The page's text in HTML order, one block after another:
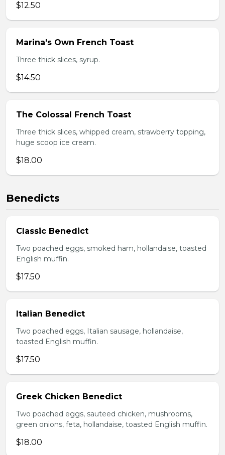
$12.50
Marina's Own French Toast
Three thick slices, syrup.
$14.50
The Colossal French Toast
Three thick slices, whipped cream, strawberry topping,
huge scoop ice cream.
$18.00
Benedicts
Classic Benedict
Two poached eggs, smoked ham, hollandaise, toasted
English muffin.
$17.50
Italian Benedict
Two poached eggs, Italian sausage, hollandaise,
toasted English muffin.
$17.50
Greek Chicken Benedict
Two poached eggs, sauteed chicken, mushrooms,
green onions, feta, hollandaise, toasted English muffin.
$18.00